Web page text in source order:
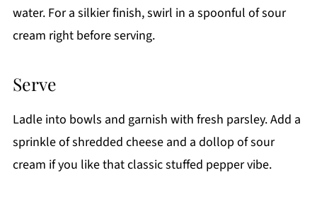
water. For a silkier finish, swirl in a spoonful of sour
cream right before serving.
Serve
Ladle into bowls and garnish with fresh parsley. Add a
sprinkle of shredded cheese and a dollop of sour
cream if you like that classic stuffed pepper vibe.